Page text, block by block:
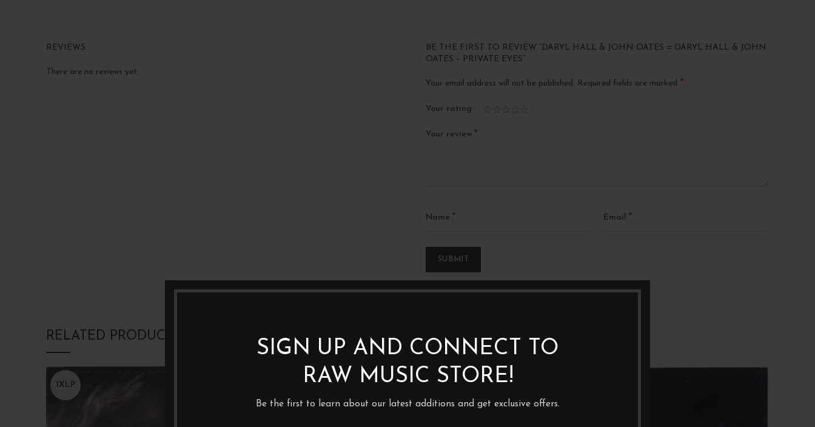
SIGN UP AND CONNECT TO
RAW MUSIC STORE!
Be the first to learn about our latest additions and get exclusive offers.
REVIEWS
There are no reviews yet.
BE THE FIRST TO REVIEW “DARYL HALL & JOHN OATES = DARYL HALL & JOHN
OATES – PRIVATE EYES”
Your email address will not be published. Required fields are marked *
Your rating
Your review *
Name * Email *
RELATED PRODUCTS
1XLP 1XLP